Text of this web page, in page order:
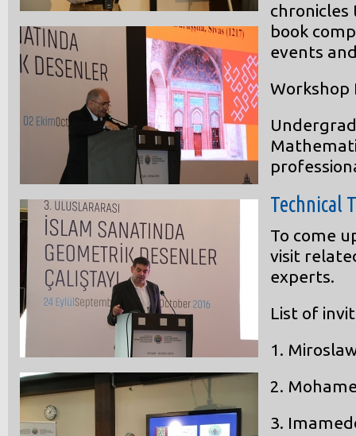
chronicles
book
events
Workshop
Technical
To come
visit
experts.
List of
1.
2.
3.